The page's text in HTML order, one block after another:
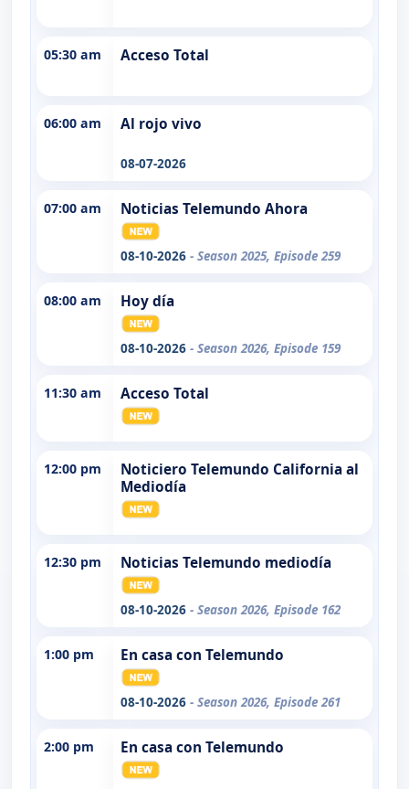
05:30 am Acceso Total
06:00 am Al rojo vivo
08-07-2026
07:00 am Noticias Telemundo Ahora
08-10-2026 - Season 2025, Episode 259
08:00 am Hoy día
08-10-2026 - Season 2026, Episode 159
11:30 am Acceso Total
12:00 pm
Noticiero Telemundo California al
Mediodía
12:30 pm Noticias Telemundo mediodía
08-10-2026 - Season 2026, Episode 162
1:00 pm En casa con Telemundo
08-10-2026 - Season 2026, Episode 261
2:00 pm En casa con Telemundo